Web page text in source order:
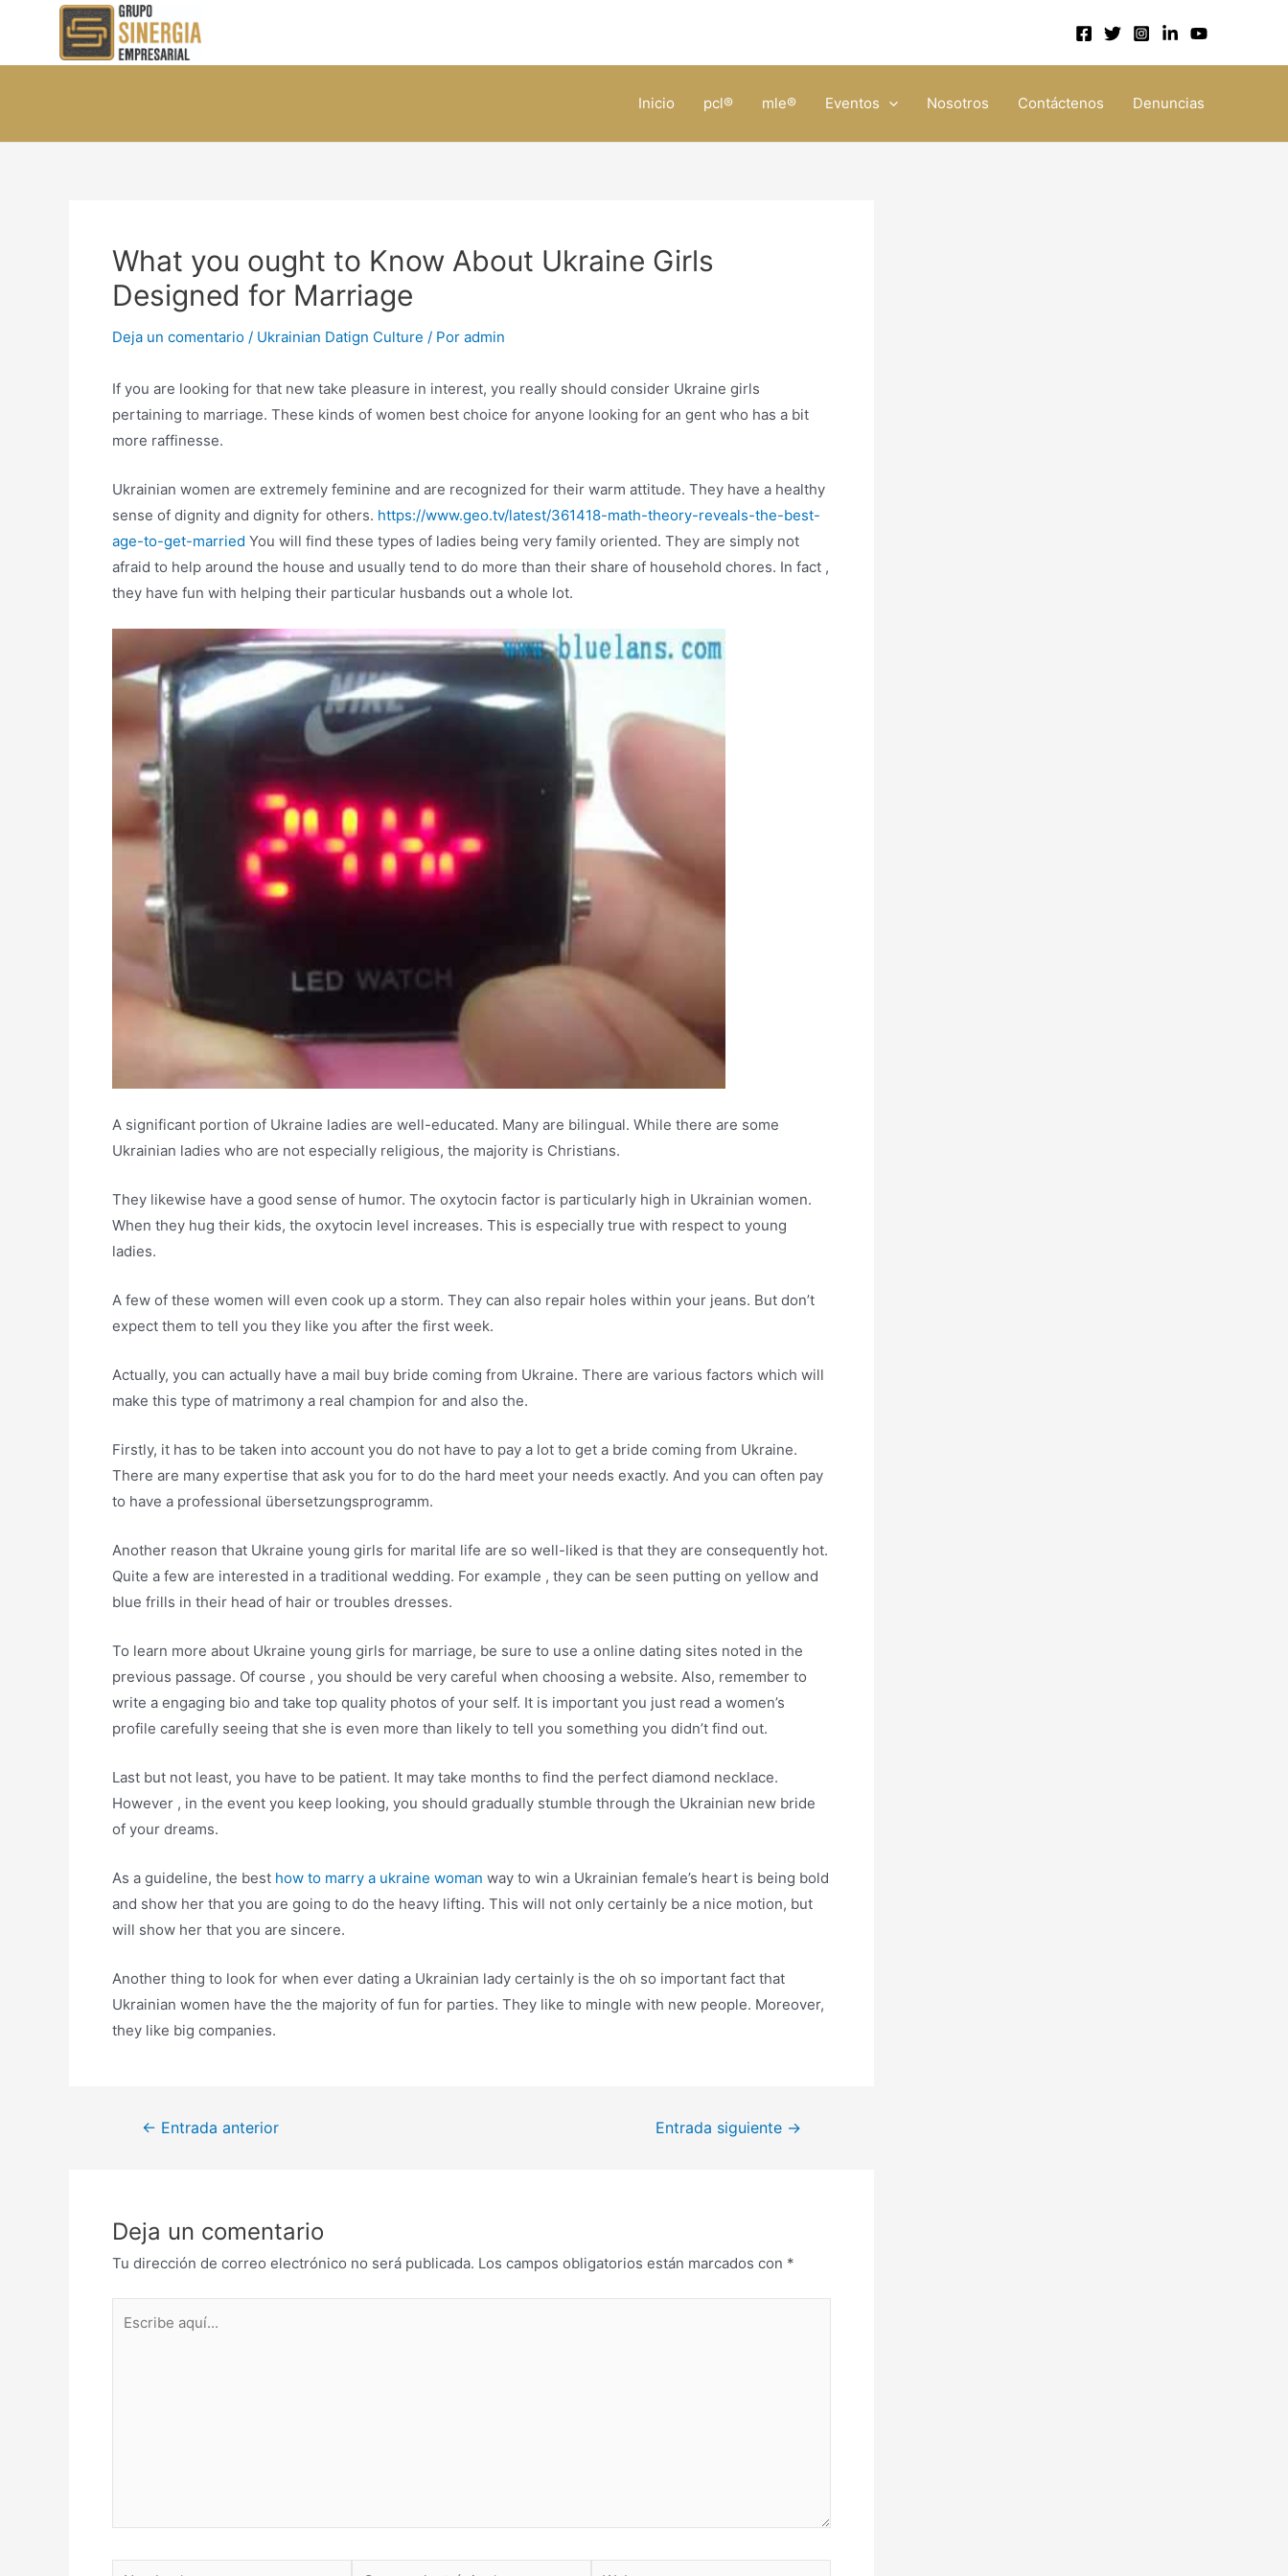
contenido
Inicio pcl® mle® Eventos Nosotros Contáctenos Denuncias
What you ought to Know About Ukraine Girls
Designed for Marriage
Deja un comentario / Ukrainian Datign Culture / Por admin
If you are looking for that new take pleasure in interest, you really should consider Ukraine girls
pertaining to marriage. These kinds of women best choice for anyone looking for an gent who has a bit
more raffinesse.
Ukrainian women are extremely feminine and are recognized for their warm attitude. They have a healthy
sense of dignity and dignity for others. https://www.geo.tv/latest/361418-math-theory-reveals-the-best-
age-to-get-married You will find these types of ladies being very family oriented. They are simply not
afraid to help around the house and usually tend to do more than their share of household chores. In fact ,
they have fun with helping their particular husbands out a whole lot.
A significant portion of Ukraine ladies are well-educated. Many are bilingual. While there are some
Ukrainian ladies who are not especially religious, the majority is Christians.
They likewise have a good sense of humor. The oxytocin factor is particularly high in Ukrainian women.
When they hug their kids, the oxytocin level increases. This is especially true with respect to young
ladies.
A few of these women will even cook up a storm. They can also repair holes within your jeans. But don’t
expect them to tell you they like you after the first week.
Actually, you can actually have a mail buy bride coming from Ukraine. There are various factors which will
make this type of matrimony a real champion for and also the.
Firstly, it has to be taken into account you do not have to pay a lot to get a bride coming from Ukraine.
There are many expertise that ask you for to do the hard meet your needs exactly. And you can often pay
to have a professional übersetzungsprogramm.
Another reason that Ukraine young girls for marital life are so well-liked is that they are consequently hot.
Quite a few are interested in a traditional wedding. For example , they can be seen putting on yellow and
blue frills in their head of hair or troubles dresses.
To learn more about Ukraine young girls for marriage, be sure to use a online dating sites noted in the
previous passage. Of course , you should be very careful when choosing a website. Also, remember to
write a engaging bio and take top quality photos of your self. It is important you just read a women’s
profile carefully seeing that she is even more than likely to tell you something you didn’t find out.
Last but not least, you have to be patient. It may take months to find the perfect diamond necklace.
However , in the event you keep looking, you should gradually stumble through the Ukrainian new bride
of your dreams.
As a guideline, the best how to marry a ukraine woman way to win a Ukrainian female’s heart is being bold
and show her that you are going to do the heavy lifting. This will not only certainly be a nice motion, but
will show her that you are sincere.
Another thing to look for when ever dating a Ukrainian lady certainly is the oh so important fact that
Ukrainian women have the the majority of fun for parties. They like to mingle with new people. Moreover,
they like big companies.
Navegación
← Entrada anterior Entrada siguiente →
Deja un comentario
Tu dirección de correo electrónico no será publicada. Los campos obligatorios están marcados con *
Nombre* Correo Web